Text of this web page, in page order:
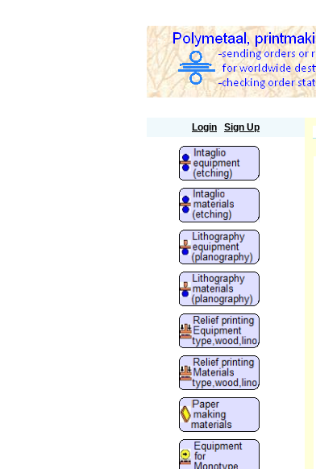
Login Sign Up